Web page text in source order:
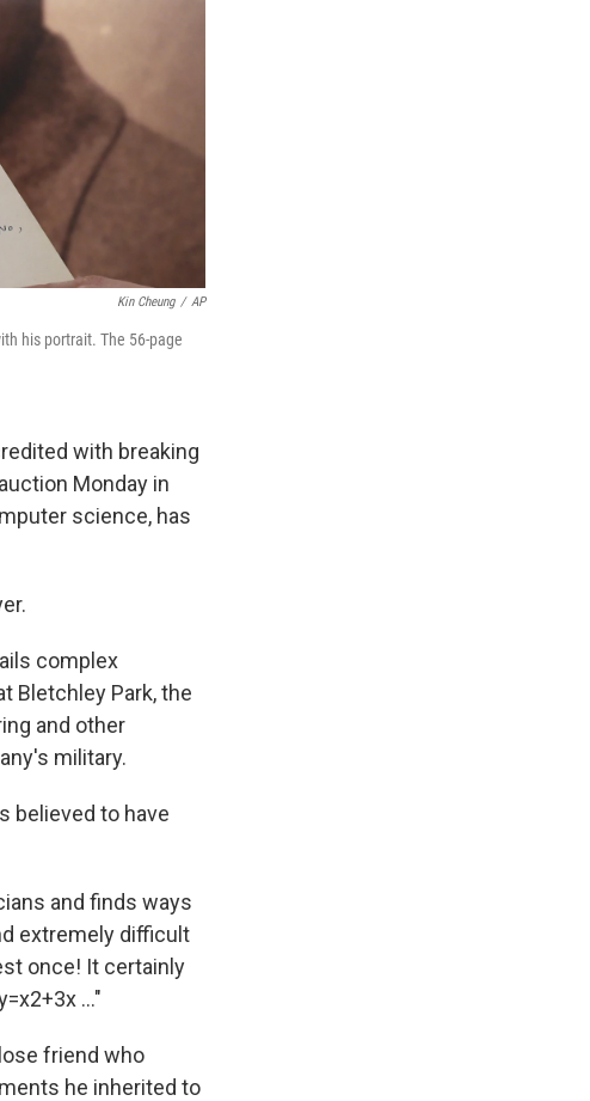
Kin Cheung / AP
his portrait. The 56-page
with breaking
Monday in
science, has
complex
Bletchley Park, the
and other
military.
believed to have
and finds ways
extremely difficult
once! It certainly
..."
friend who
he inherited to